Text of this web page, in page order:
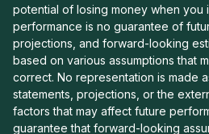
potential of losing money when you
performance is no guarantee of
projections, and forward-looking
based on various assumptions that
correct. No representation is made
statements, projections, or the
factors that may affect future
guarantee that forward-looking